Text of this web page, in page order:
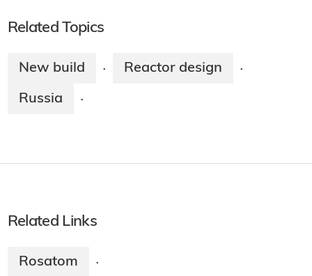
Related Topics
New build · Reactor design ·
Russia ·
Related Links
Rosatom ·